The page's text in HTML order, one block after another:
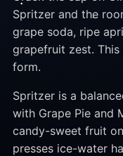
Spritzer and the
grape soda, ripe
grapefruit zest.
form.
Spritzer is a
with Grape Pie and
candy-sweet fruit
presses ice-water